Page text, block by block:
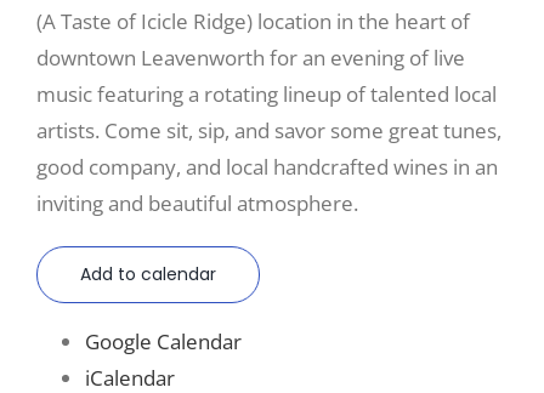
(A Taste of Icicle Ridge) location in the heart of
downtown Leavenworth for an evening of live
music featuring a rotating lineup of talented local
artists. Come sit, sip, and savor some great tunes,
good company, and local handcrafted wines in an
inviting and beautiful atmosphere.
Add to calendar
Google Calendar
iCalendar